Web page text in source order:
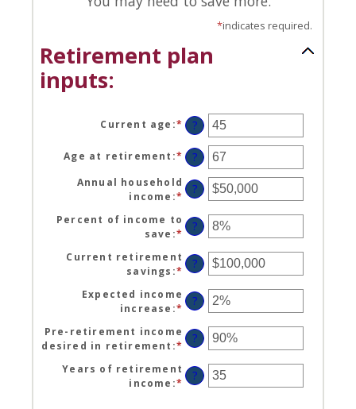
*indicates required.
Retirement plan
inputs:
Current age :* Enter
an
amount
between
14
and
?
Age at retirement :* Enter
an
amount
between
and
?
Annual household
income :* Enter
amount
between
$1
and
?
Percent of income to
save :* Enter
amount
between
0%
and
?
Current retirement
savings :* Enter
amount
between
$0
and
?
Expected income
increase :* Enter
amount
between
0%
and
?
Pre-retirement income
desired in retirement :* Enter
amount
between
?
Years of retirement
income :* Enter
?